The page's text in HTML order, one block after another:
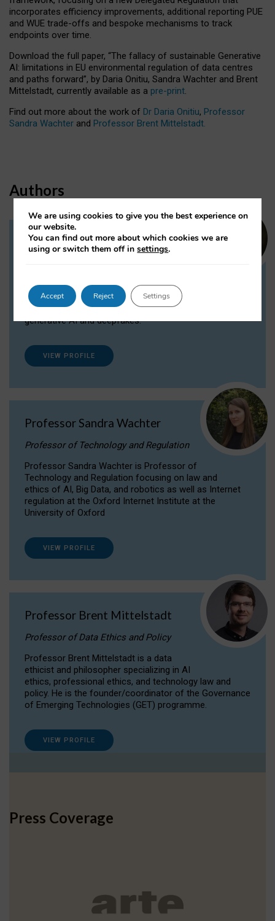
incorporates efficiency improvements, additional reporting PUE
and WUE trade-offs and bespoke mechanisms to track
endpoints over time.
Download the full paper, “The fallacy of sustainable Generative
AI: limitations in EU environmental regulation of data centres
and paths forward”, by Daria Onitiu, Sandra Wachter and Brent
Mittelstadt, currently available as a pre-print.
Find out more about the work of Dr Daria Onitiu, Professor
Sandra Wachter and Professor Brent Mittelstadt.
Authors
Dr Daria Onitiu
Dr Daria Onitiu researches and publishes on
the legal, ethical and governance aspects
surrounding Artificial Intelligence (AI) technologies,
generative AI and deepfakes.
VIEW PROFILE
Professor Sandra Wachter
Professor of Technology and Regulation
Professor Sandra Wachter is Professor of
Technology and Regulation focusing on law and
ethics of AI, Big Data, and robotics as well as Internet
regulation at the Oxford Internet Institute at the
University of Oxford
VIEW PROFILE
Professor Brent Mittelstadt
Professor of Data Ethics and Policy
Professor Brent Mittelstadt is a data
ethicist and philosopher specializing in AI
ethics, professional ethics, and technology law and
policy. He is the founder/coordinator of the Governance
of Emerging Technologies (GET) programme.
VIEW PROFILE
Press Coverage
We are using cookies to give you the best experience on
our website.
You can find out more about which cookies we are
using or switch them off insettings.
Accept Reject Settings